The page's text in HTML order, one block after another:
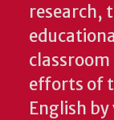
research,
classroom
efforts of
English